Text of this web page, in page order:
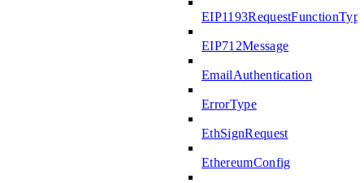
EIP712Message
EmailAuthentication
ErrorType
EthSignRequest
EthereumConfig